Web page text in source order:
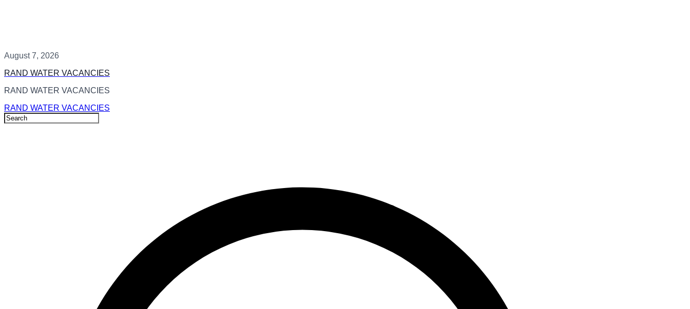
August 7, 2026
RAND WATER VACANCIES
RAND WATER VACANCIES
RAND WATER VACANCIES